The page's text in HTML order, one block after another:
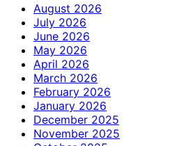
August 2026
July 2026
June 2026
May 2026
April 2026
March 2026
February 2026
January 2026
December 2025
November 2025